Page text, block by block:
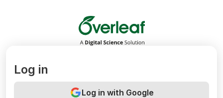
Overleaf
Log in
Log in with Google